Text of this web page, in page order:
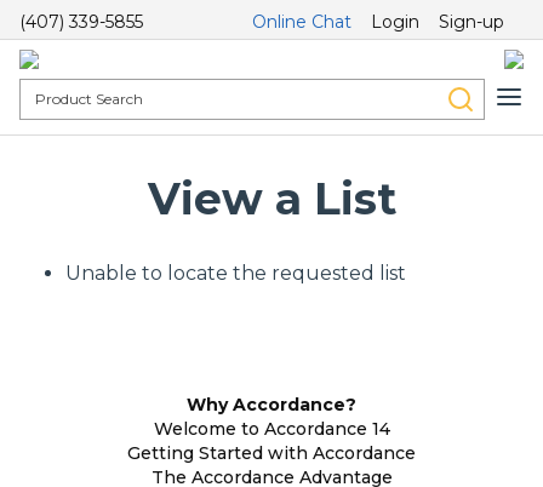
(407) 339-5855 Online Chat Login Sign-up
View a List
Unable to locate the requested list
Why Accordance?
Welcome to Accordance 14
Getting Started with Accordance
The Accordance Advantage